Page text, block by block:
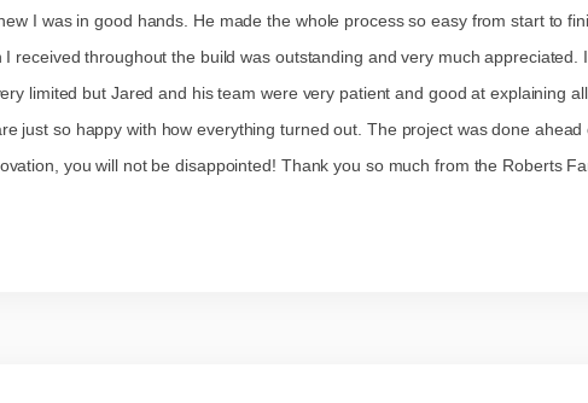
I was in good hands. He made the whole process so easy from start to
received throughout the build was outstanding and very much
limited but Jared and his team were very patient and good at explaining
just so happy with how everything turned out. The project was done
you will not be disappointed! Thank you so much from the Roberts